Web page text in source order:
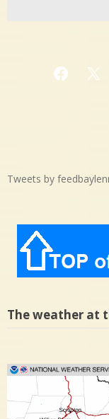
X
Tweets by
The weather at